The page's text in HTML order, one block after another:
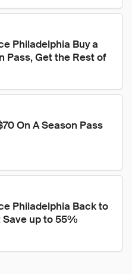
Philadelphia Buy a
Pass, Get the Rest of
On A Season Pass
Philadelphia Back to
Save up to 55%